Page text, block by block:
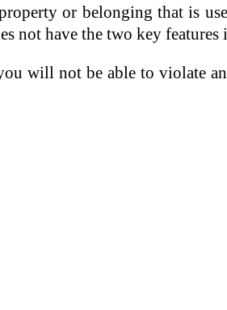
or belonging that is
not have the two key
will not be able to violate